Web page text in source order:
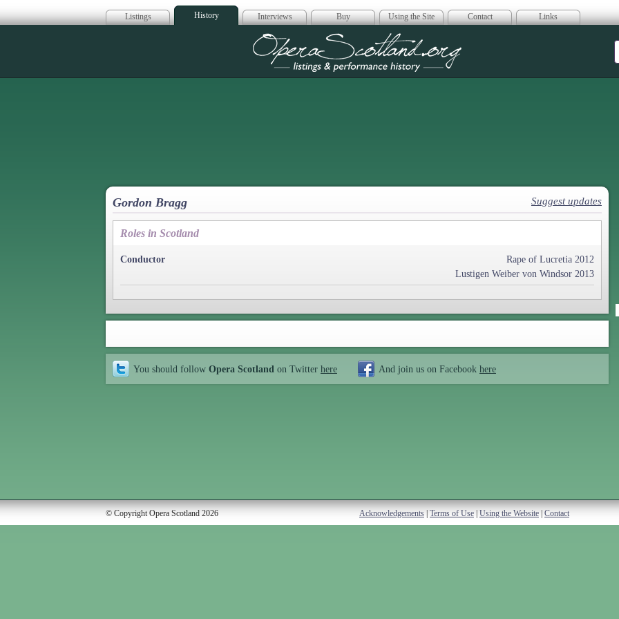
Listings History Interviews Buy Using the Site Contact Links
Opera Scotland
Gordon Bragg Suggest updates
Roles in Scotland
Conductor
Rape of Lucretia 2012
Lustigen Weiber von Windsor 2013
You should follow Opera Scotland on Twitter here And join us on Facebook here
© Copyright Opera Scotland 2026 Acknowledgements Terms of Use Using the Website Contact